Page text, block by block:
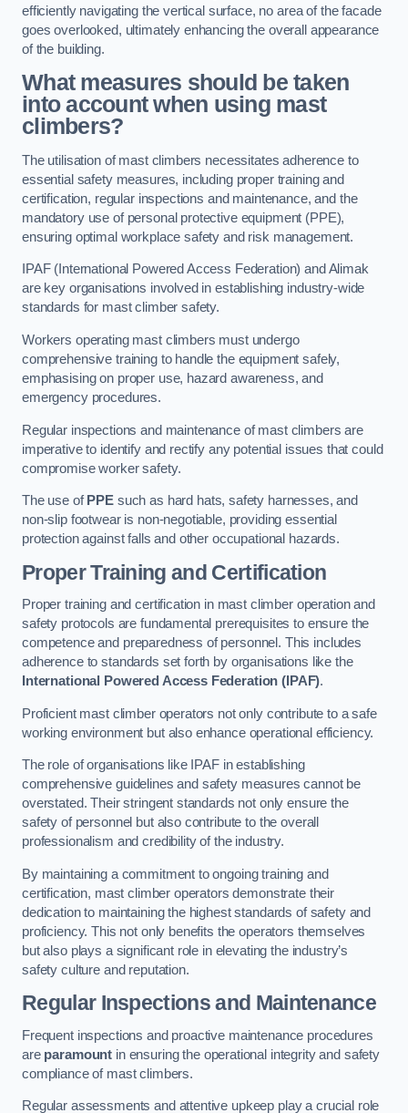
efficiently navigating the vertical surface, no area of the facade
goes overlooked, ultimately enhancing the overall appearance
of the building.
What measures should be taken
into account when using mast
climbers?
The utilisation of mast climbers necessitates adherence to
essential safety measures, including proper training and
certification, regular inspections and maintenance, and the
mandatory use of personal protective equipment (PPE),
ensuring optimal workplace safety and risk management.
IPAF (International Powered Access Federation) and Alimak
are key organisations involved in establishing industry-wide
standards for mast climber safety.
Workers operating mast climbers must undergo
comprehensive training to handle the equipment safely,
emphasising on proper use, hazard awareness, and
emergency procedures.
Regular inspections and maintenance of mast climbers are
imperative to identify and rectify any potential issues that could
compromise worker safety.
The use of PPEsuch as hard hats, safety harnesses, and
non-slip footwear is non-negotiable, providing essential
protection against falls and other occupational hazards.
Proper Training and Certification
Proper training and certification in mast climber operation and
safety protocols are fundamental prerequisites to ensure the
competence and preparedness of personnel. This includes
adherence to standards set forth by organisations like the
International Powered Access Federation (IPAF).
Proficient mast climber operators not only contribute to a safe
working environment but also enhance operational efficiency.
The role of organisations like IPAF in establishing
comprehensive guidelines and safety measures cannot be
overstated. Their stringent standards not only ensure the
safety of personnel but also contribute to the overall
professionalism and credibility of the industry.
By maintaining a commitment to ongoing training and
certification, mast climber operators demonstrate their
dedication to maintaining the highest standards of safety and
proficiency. This not only benefits the operators themselves
but also plays a significant role in elevating the industry’s
safety culture and reputation.
Regular Inspections and Maintenance
Frequent inspections and proactive maintenance procedures
are paramount in ensuring the operational integrity and safety
compliance of mast climbers.
Regular assessments and attentive upkeep play a crucial role